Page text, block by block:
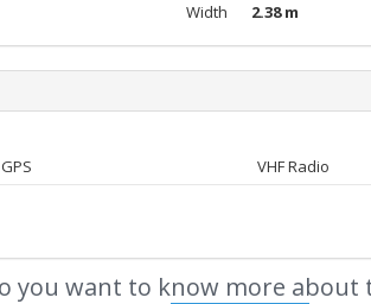
Width 2.38 m
GPS VHF Radio
you want to know more about